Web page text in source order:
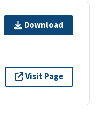
Download
Visit Page